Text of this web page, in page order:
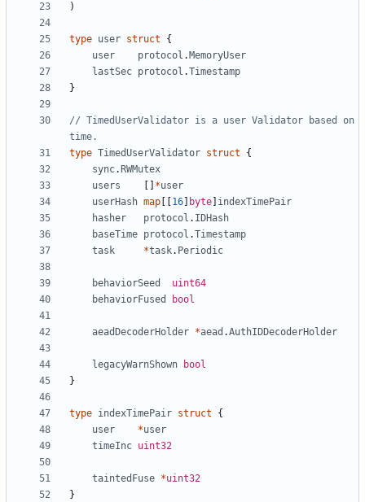
)
type user struct
{
user
protocol . MemoryUser
lastSec protocol .Timestamp
}
// TimedUserValidator is a user Validator based on
time.
type TimedUserValidator struct
{
sync. RWMutex
users
*user
userHash map 16 byte indexTimePair
hasher
protocol . IDHash
baseTime protocol .Timestamp
task
*task. Periodic
behaviorSeed
uint64
behaviorFused
bool
aeadDecoderHolder *aead .AuthIDDecoderHolder
legacyWarnShown
bool
}
type indexTimePair struct
{
user
*user
timeInc uint32
taintedFuse *uint32
}